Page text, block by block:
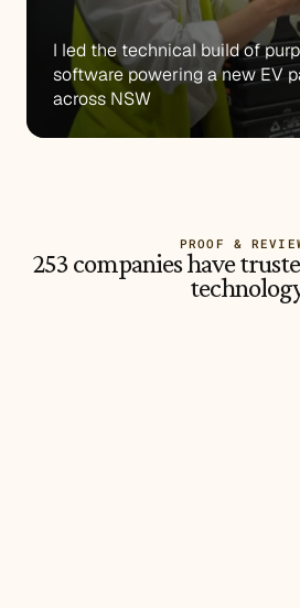
I led the technical build of
software powering a new EV
across NSW
PROOF &
253 companies have